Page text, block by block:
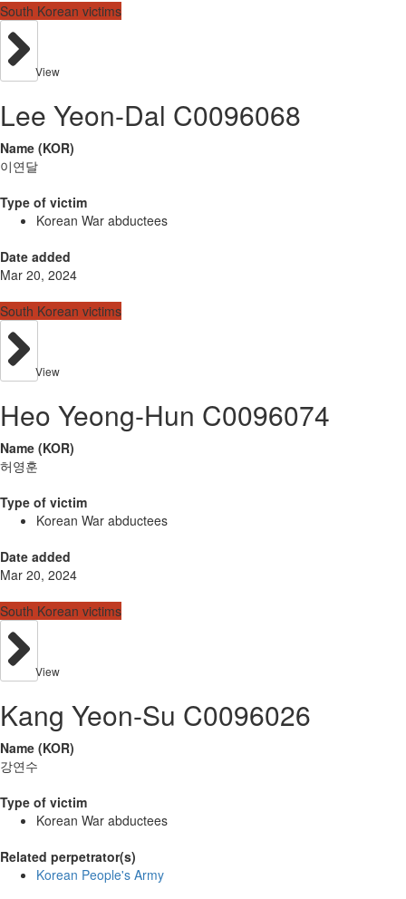
South Korean victims
View
Lee Yeon-Dal C0096068
Name (KOR)
이연달
Type of victim
Korean War abductees
Date added
Mar 20, 2024
South Korean victims
View
Heo Yeong-Hun C0096074
Name (KOR)
허영훈
Type of victim
Korean War abductees
Date added
Mar 20, 2024
South Korean victims
View
Kang Yeon-Su C0096026
Name (KOR)
강연수
Type of victim
Korean War abductees
Related perpetrator(s)
Korean People's Army